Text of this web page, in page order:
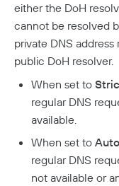
either the DoH
cannot be resolved
private DNS
public DoH resolver.
When set to
regular DNS
available.
When set to
regular DNS
not available or